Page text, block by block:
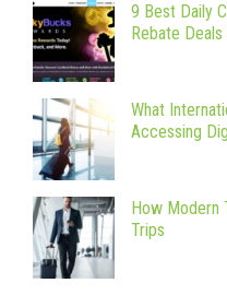
9 Best Daily
Rebate
What
Accessing
How Modern
Trips